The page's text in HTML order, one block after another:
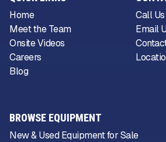
Home
Meet the Team
Onsite Videos
Careers
Blog
Call
Email
BROWSE EQUIPMENT
New & Used Equipment for Sale